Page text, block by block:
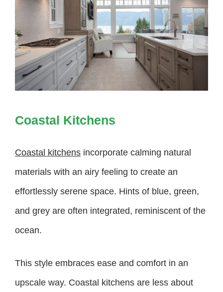
Coastal Kitchens
Coastal kitchens incorporate calming natural
materials with an airy feeling to create an
effortlessly serene space. Hints of blue, green,
and grey are often integrated, reminiscent of the
ocean.
This style embraces ease and comfort in an
upscale way. Coastal kitchens are less about